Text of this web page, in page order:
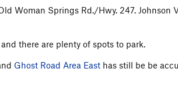
Woman Springs Rd./Hwy. 247. Johnson
there are plenty of spots to park.
Ghost Road Area East has still be be